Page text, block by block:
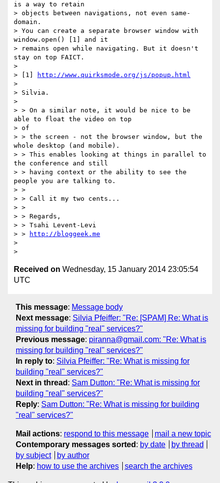
is a way to retain
> objects between navigations, not even same-
domain.
> You can create a separate browser window with
window.open() [1] and it
> remains open while navigating. But it doesn't
stay on top FAICT.
>
> [1]
http://www.quirksmode.org/js/popup.html
>
> Silvia.
>
> > On a similar note, it would be nice to be
able to float the video on top
> of
> > the screen - not the browser window, but the
whole desktop (and mobile).
> > This enables looking at things in parallel to
the conference and still
> > having context or the ability to see the
people you are talking to.
> >
> > Call it my two cents...
> >
> > Regards,
> > Tsahi Levent-Levi
> >
http://bloggeek.me
>
Received on Wednesday, 15 January 2014 23:05:54
UTC
This message: Message body
Next message: Silvia Pfeiffer: "Re: [SPAM] Re: What is
missing for building "real" services?"
Previous message: piranna@gmail.com: "Re: What is
missing for building "real" services?"
In reply to: Silvia Pfeiffer: "Re: What is missing for
building "real" services?"
Next in thread : Sam Dutton: "Re: What is missing for
building "real" services?"
Reply: Sam Dutton: "Re: What is missing for building
"real" services?"
Mail actions: respond to this message
mail a new topic
Contemporary messages sorted : by date
by thread
by subject
by author
Help: how to use the archives search the archives